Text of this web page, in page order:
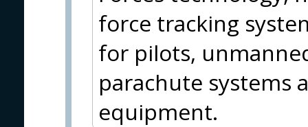
force tracking
for pilots,
parachute systems
equipment.